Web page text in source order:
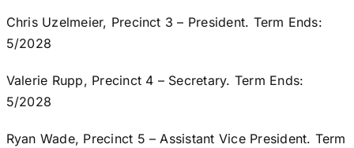
Chris Uzelmeier, Precinct 3 – President. Term Ends:
5/2028
Valerie Rupp, Precinct 4 – Secretary. Term Ends:
5/2028
Ryan Wade, Precinct 5 – Assistant Vice President. Term